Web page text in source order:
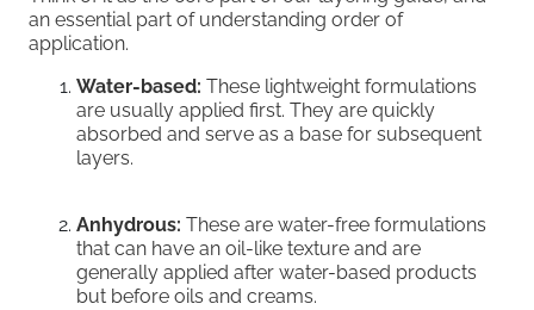
an essential part of understanding order of
application.
Water-based: These lightweight formulations
are usually applied first. They are quickly
absorbed and serve as a base for subsequent
layers.
Anhydrous: These are water-free formulations
that can have an oil-like texture and are
generally applied after water-based products
but before oils and creams.